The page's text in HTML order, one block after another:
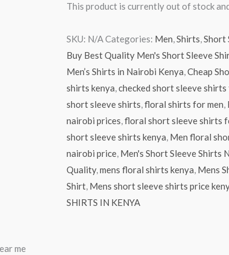
This product is currently out of stock
SKU: N/A Categories: Men Shirts Short
Buy Best Quality Men's Short Sleeve
Men’s Shirts in Nairobi Kenya Cheap
shirts kenya checked short sleeve shirts
short sleeve shirts floral shirts for men
nairobi prices floral short sleeve shirts
short sleeve shirts kenya Men floral
nairobi price, Men's Short Sleeve Shirts
Quality, mens floral shirts kenya Mens
Shirt, Mens short sleeve shirts price
SHIRTS IN KENYA
me